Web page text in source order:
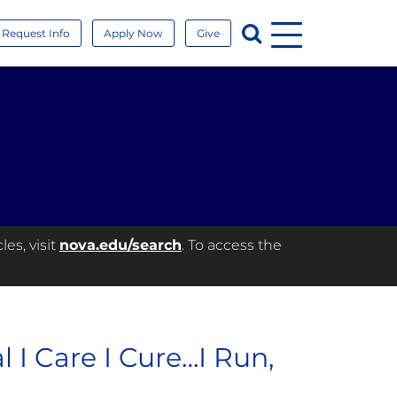
Request Info Apply Now Give Search
Menu
visit nova.edu/search. To access the
I Care I Cure…I Run,